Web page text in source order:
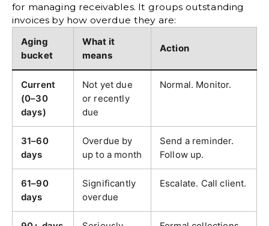
for managing receivables. It groups outstanding
invoices by how overdue they are:
Aging
bucket
What it
means
Action
Current
(0–30
days)
Not yet due
or recently
due
Normal. Monitor.
31–60
days
Overdue by
up to a month
Send a reminder.
Follow up.
61–90
days
Significantly
overdue
Escalate. Call client.